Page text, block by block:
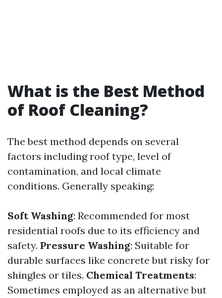
What is the Best Method
of Roof Cleaning?
The best method depends on several
factors including roof type, level of
contamination, and local climate
conditions. Generally speaking:
Soft Washing: Recommended for most
residential roofs due to its efficiency and
safety. Pressure Washing: Suitable for
durable surfaces like concrete but risky for
shingles or tiles. Chemical Treatments:
Sometimes employed as an alternative but